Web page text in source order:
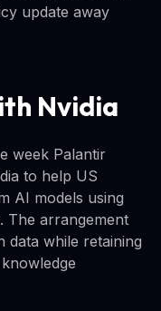
update away
Nvidia
week Palantir
to help US
AI models using
The arrangement
data while retaining